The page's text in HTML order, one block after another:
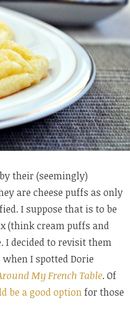
their (seemingly)
are cheese puffs as only
I suppose that is to be
(think cream puffs and
I decided to revisit them
I spotted Dorie
My French Table. Of
be a good optionfor those